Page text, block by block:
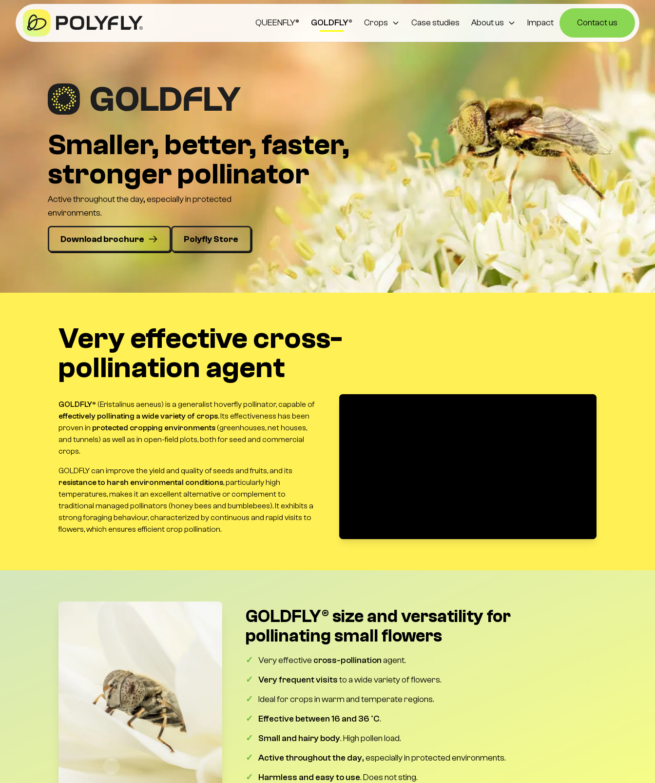
QUEENFLY® GOLDFLY® Crops Case studies About us Impact Contact us
Smaller, better, faster,
stronger pollinator
Active throughout the day, especially in protected
environments.
Download brochure Polyfly Store
Very effective cross-
pollination agent
GOLDFLY® (Eristalinus aeneus) is a generalist hoverfly pollinator, capable of
effectively pollinating a wide variety of crops. Its effectiveness has been
proven in protected cropping environments(greenhouses, net houses,
and tunnels) as well as in open-field plots, both for seed and commercial
crops.
GOLDFLY can improve the yield and quality of seeds and fruits, and its
resistance to harsh environmental conditions, particularly high
temperatures, makes it an excellent alternative or complement to
traditional managed pollinators (honey bees and bumblebees). It exhibits a
strong foraging behaviour, characterized by continuous and rapid visits to
flowers, which ensures efficient crop pollination.
GOLDFLY® size and versatility for
pollinating small flowers
✓ Very effective cross-pollinationagent.
✓
Very frequent visitsto a wide variety of flowers.
✓
Ideal for crops in warm and temperate regions.
✓
Effective between 16 and 36 °C.
✓
Small and hairy body. High pollen load.
✓
Active throughout the day, especially in protected environments.
✓
Harmless and easy to use. Does not sting.